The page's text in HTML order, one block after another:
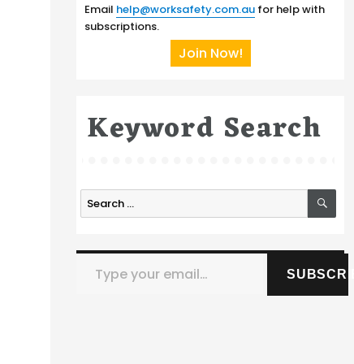
Email help@worksafety.com.au for help with
subscriptions.
Join Now!
Keyword Search
Search
for:
Type your email…